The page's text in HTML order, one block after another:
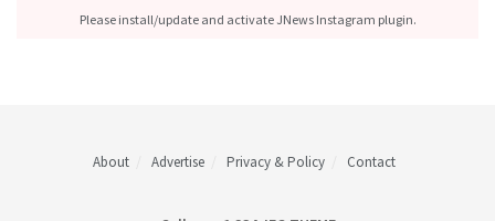
Please install/update and activate JNews Instagram plugin.
About Advertise Privacy & Policy Contact